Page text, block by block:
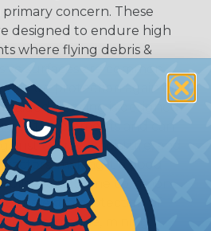
primary concern. These
designed to endure high
where flying debris &
provide protection again dirt
braided sleeving is designed
to the elements and can
UV rays, moisture, and
making it a good
Some common
the extra protection of
marine, mining,